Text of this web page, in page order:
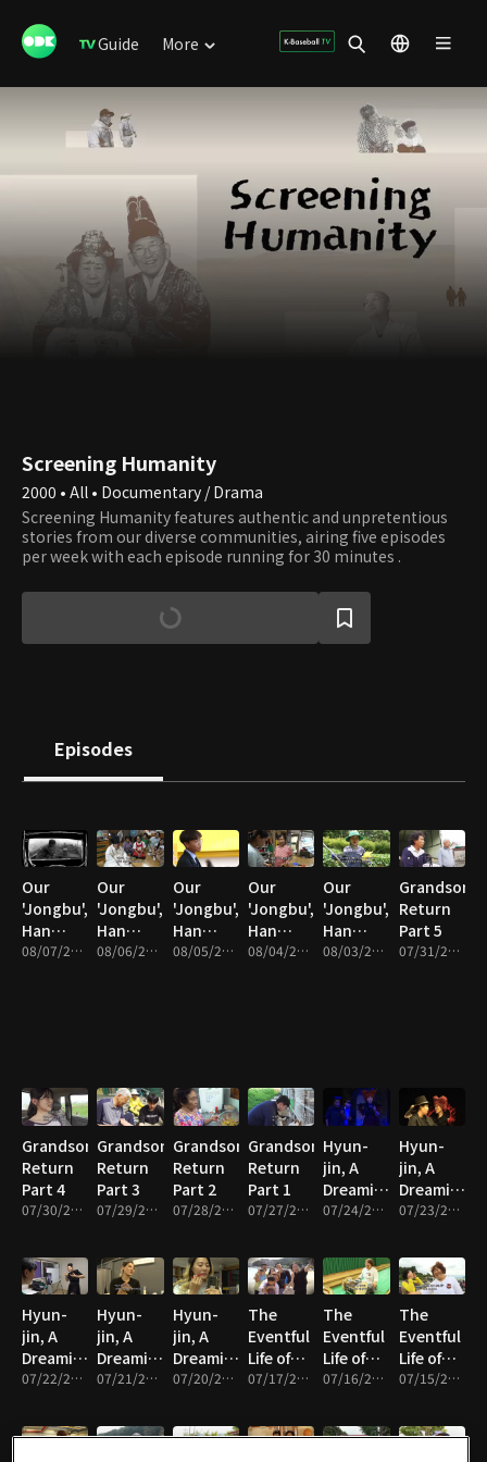
Guide More
Screening Humanity
2000 • All • Documentary / Drama
Screening Humanity features authentic and unpretentious
stories from our diverse communities, airing five episodes
per week with each episode running for 30 minutes .
Episodes
Our
'Jongbu',
Han
Chan-ra
08/07/2026 • 34m
Our
'Jongbu',
Han
Chan-ra
08/06/2026 • 33m
Our
'Jongbu',
Han
Chan-ra
08/05/2026 • 33m
Our
'Jongbu',
Han
Chan-ra
08/04/2026 • 33m
Our
'Jongbu',
Han
Chan-ra
08/03/2026 • 33m
Grandson's
Return
Part 5
07/31/2026 • 33m
Grandson's
Return
Part 4
07/30/2026 • 33m
Grandson's
Return
Part 3
07/29/2026 • 33m
Grandson's
Return
Part 2
07/28/2026 • 33m
Grandson's
Return
Part 1
07/27/2026 • 33m
Hyun-
jin, A
Dreaming
Mother07/24/2026 • 33m
Hyun-
jin, A
Dreaming
Mother07/23/2026 • 33m
Hyun-
jin, A
Dreaming
Mother07/22/2026 • 33m
Hyun-
jin, A
Dreaming
Mother07/21/2026 • 33m
Hyun-
jin, A
Dreaming
Mother07/20/2026 • 33m
The
Eventful
Life of
Haenyeo
Part 5
07/17/2026 • 33m
The
Eventful
Life of
Haenyeo
Part 4
07/16/2026 • 33m
The
Eventful
Life of
Haenyeo
Part 3
07/15/2026 • 33m